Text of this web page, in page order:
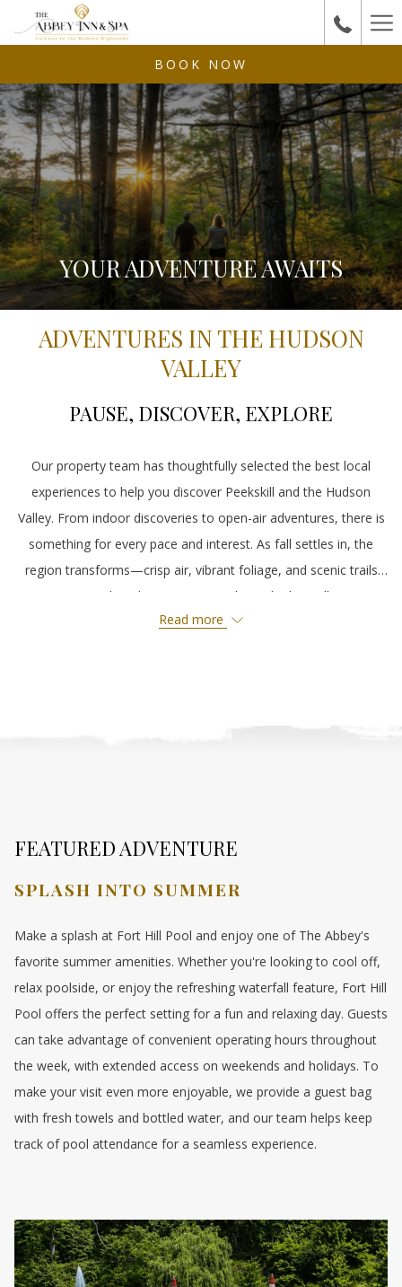
BOOK NOW
YOUR ADVENTURE AWAITS
ADVENTURES IN THE HUDSON
VALLEY
PAUSE, DISCOVER, EXPLORE
Our property team has thoughtfully selected the best local
experiences to help you discover Peekskill and the Hudson
Valley. From indoor discoveries to open-air adventures, there is
something for every pace and interest. As fall settles in, the
region transforms—crisp air, vibrant foliage, and scenic trails
invite you to slow down, step outside, and take it all in. Stay
with us and experience the season at its most beautiful.
Read more
FEATURED ADVENTURE
SPLASH INTO SUMMER
Make a splash at Fort Hill Pool and enjoy one of The Abbey's
favorite summer amenities. Whether you're looking to cool off,
relax poolside, or enjoy the refreshing waterfall feature, Fort Hill
Pool offers the perfect setting for a fun and relaxing day. Guests
can take advantage of convenient operating hours throughout
the week, with extended access on weekends and holidays. To
make your visit even more enjoyable, we provide a guest bag
with fresh towels and bottled water, and our team helps keep
track of pool attendance for a seamless experience.